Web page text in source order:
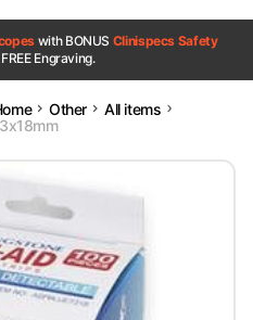
with BONUS Clinispecs Safety
Engraving.
Other
All items